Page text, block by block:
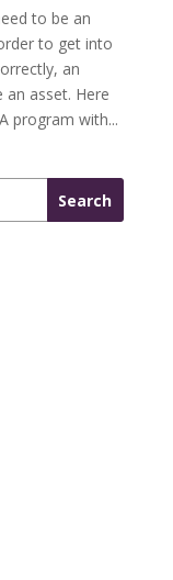
to be an
to get into
an
asset. Here
program with...